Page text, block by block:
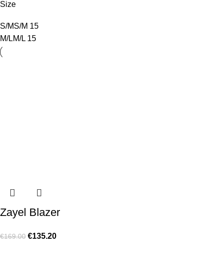
Size
S/MS/M 15
M/LM/L 15
Zayel Blazer
€169.00 €135.20